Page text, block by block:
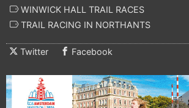
WINWICK HALL TRAIL RACES
TRAIL RACING IN NORTHANTS
Twitter Facebook